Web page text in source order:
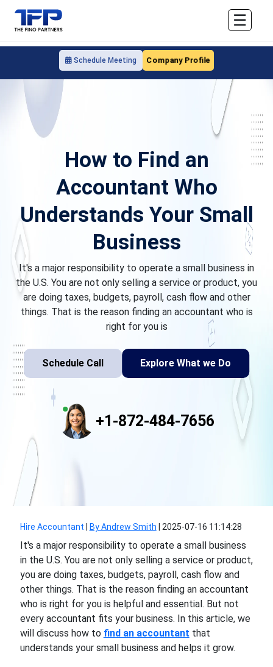
Schedule Meeting Company Profile
☰
How to Find an
Accountant Who
Understands Your Small
Business
It's a major responsibility to operate a small business in
the U.S. You are not only selling a service or product, you
are doing taxes, budgets, payroll, cash flow and other
things. That is the reason finding an accountant who is
right for you is
Schedule Call Explore What we Do
+1-872-484-7656
Hire Accountant By Andrew Smith 2025-07-16 11:14:28
It's a major responsibility to operate a small business
in the U.S. You are not only selling a service or product,
you are doing taxes, budgets, payroll, cash flow and
other things. That is the reason finding an accountant
who is right for you is helpful and essential. But not
every accountant fits your business. In this article, we
will discuss how to find an accountant that
understands your small business and helps it grow.